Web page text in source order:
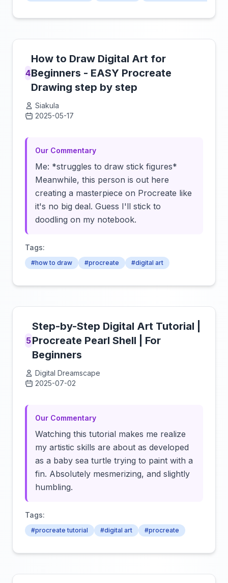
4
How to Draw Digital Art for
Beginners - EASY Procreate
Drawing step by step
Siakula
2025-05-17
Our Commentary
Me: *struggles to draw stick figures*
Meanwhile, this person is out here
creating a masterpiece on Procreate like
it's no big deal. Guess I'll stick to
doodling on my notebook.
Tags:
#how to draw #procreate #digital art
5
Step-by-Step Digital Art Tutorial |
Procreate Pearl Shell | For
Beginners
Digital Dreamscape
2025-07-02
Our Commentary
Watching this tutorial makes me realize
my artistic skills are about as developed
as a baby sea turtle trying to paint with a
fin. Absolutely mesmerizing, and slightly
humbling.
Tags:
#procreate tutorial #digital art #procreate